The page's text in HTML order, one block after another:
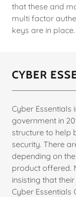
that these and
multi factor
keys are in place.
CYBER
Cyber Essentials
government in
structure to help
security. There
depending on
product offered.
insisting that
Cyber Essentials